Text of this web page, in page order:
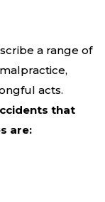
a range of
acts.
that
are: